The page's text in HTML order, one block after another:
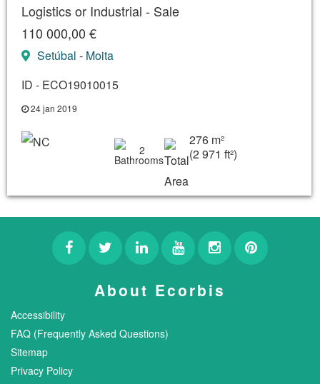
Logistics or Industrial - Sale
110 000,00 €
Setúbal - Moita
ID - ECO19010015
24 jan 2019
2
276 m²
(2 971 ft²)
About Ecorbis
Accessibility
FAQ (Frequently Asked Questions)
Sitemap
Privacy Policy